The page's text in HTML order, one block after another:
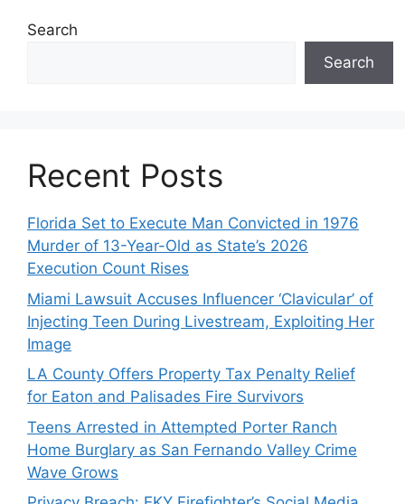
Search
Search
Recent Posts
Florida Set to Execute Man Convicted in 1976
Murder of 13-Year-Old as State’s 2026
Execution Count Rises
Miami Lawsuit Accuses Influencer ‘Clavicular’ of
Injecting Teen During Livestream, Exploiting Her
Image
LA County Offers Property Tax Penalty Relief
for Eaton and Palisades Fire Survivors
Teens Arrested in Attempted Porter Ranch
Home Burglary as San Fernando Valley Crime
Wave Grows